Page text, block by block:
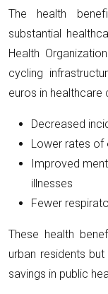
The health
substantial
Health
cycling
euros in healthcare
Decreased
Lower rates of
Improved
illnesses
Fewer
These health
urban residents
savings in public